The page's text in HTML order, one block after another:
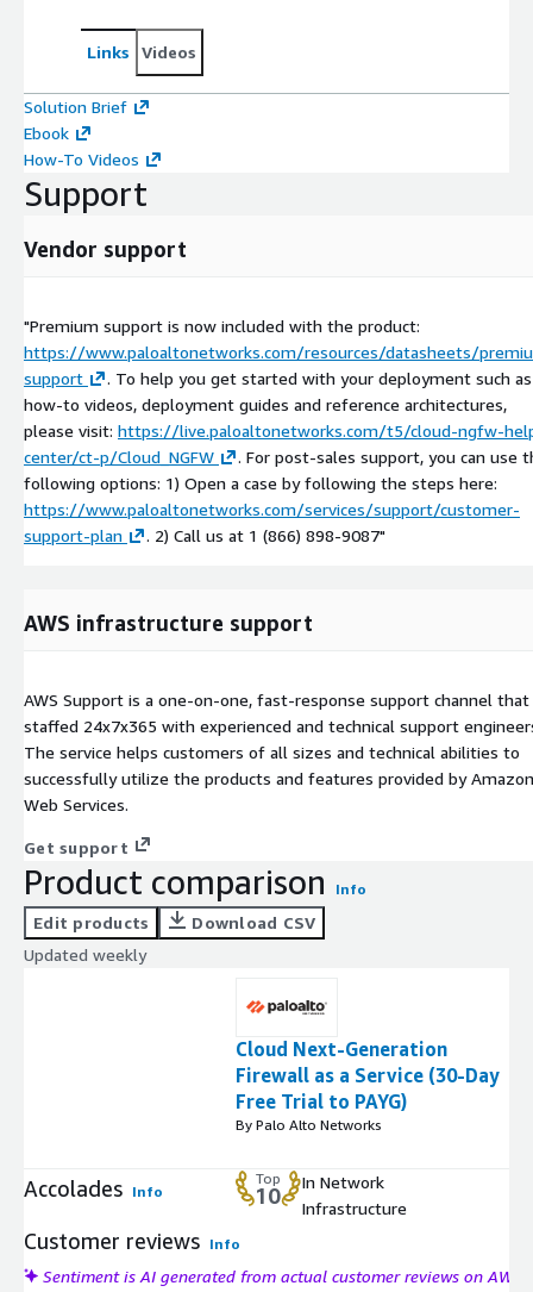
Links Videos
Solution Brief
Ebook
How-To Videos
Support
Vendor support
"Premium support is now included with the product:
https://www.paloaltonetworks.com/resources/datasheets/
support
. To help you get started with your deployment such as
how-to videos, deployment guides and reference architectures,
please visit: https://live.paloaltonetworks.com/t5/cloud-ngfw-
center/ct-p/Cloud_NGFW
. For post-sales support, you can use
following options: 1) Open a case by following the steps here:
https://www.paloaltonetworks.com/services/support/customer-
support-plan
. 2) Call us at 1 (866) 898-9087"
AWS infrastructure support
AWS Support is a one-on-one, fast-response support channel that
staffed 24x7x365 with experienced and technical support
The service helps customers of all sizes and technical abilities to
successfully utilize the products and features provided by Amazon
Web Services.
Get support
Product comparison Info
Edit products
Download CSV
Updated weekly
Cloud Next-Generation
Firewall as a Service (30-Day
Free Trial to PAYG)
By Palo Alto Networks
Accolades Info
Top
10
In Network
Infrastructure
Customer reviews Info
Sentiment is AI generated from actual customer reviews on AWS